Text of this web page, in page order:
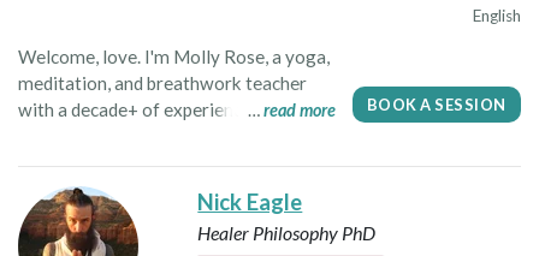
Welcome, love. I'm Molly Rose, a yoga,
meditation, and breathwork teacher
with a decade+ of experience teaching,
globe. As a yoga teacher, I seek to plant
a seed. I hope to guide you out of your
head and back into the wisdom of your
incredible body. My classes are
read more
English
BOOK A SESSION
Nick Eagle
Healer Philosophy PhD